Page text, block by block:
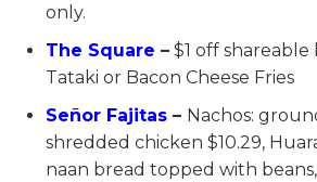
only.
The Square – $1 off shareable
Tataki or Bacon Cheese Fries
Señor Fajitas – Nachos:
shredded chicken $10.29,
naan bread topped with